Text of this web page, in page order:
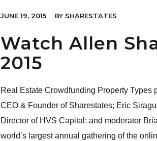
JUNE 19, 2015 BY SHARESTATES
Watch Allen
2015
Real Estate Crowdfunding Property Types
CEO & Founder of Sharestates; Eric
Director of HVS Capital; and moderator
world’s largest annual gathering of the